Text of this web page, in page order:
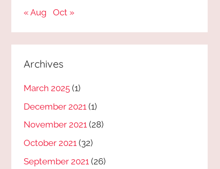
« Aug Oct »
Archives
March 2025 (1)
December 2021 (1)
November 2021 (28)
October 2021 (32)
September 2021 (26)